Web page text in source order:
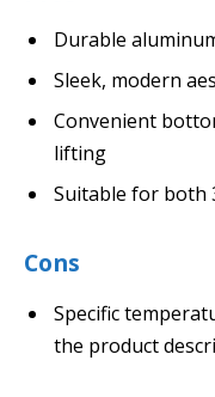
Durable
Sleek, modern
Convenient
lifting
Suitable for both
Cons
Specific
the product